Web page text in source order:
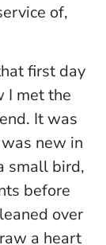
of,
first day
I met the
It was
new in
small bird,
before
over
a heart